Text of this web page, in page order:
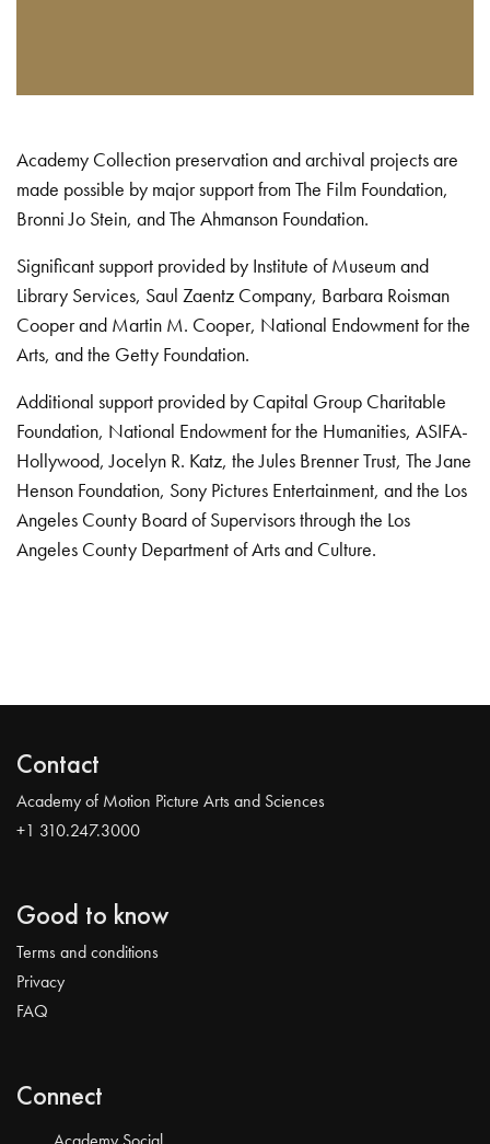
Academy Collection preservation and archival projects are
made possible by major support from The Film Foundation,
Bronni Jo Stein, and The Ahmanson Foundation.
Significant support provided by Institute of Museum and
Library Services, Saul Zaentz Company, Barbara Roisman
Cooper and Martin M. Cooper, National Endowment for the
Arts, and the Getty Foundation.
Additional support provided by Capital Group Charitable
Foundation, National Endowment for the Humanities, ASIFA-
Hollywood, Jocelyn R. Katz, the Jules Brenner Trust, The Jane
Henson Foundation, Sony Pictures Entertainment, and the Los
Angeles County Board of Supervisors through the Los
Angeles County Department of Arts and Culture.
Contact
Academy of Motion Picture Arts and Sciences
+1 310.247.3000
Good to know
Terms and conditions
Privacy
FAQ
Connect